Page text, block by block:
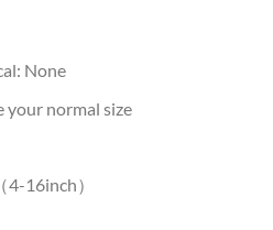
None
your normal size
16inch）